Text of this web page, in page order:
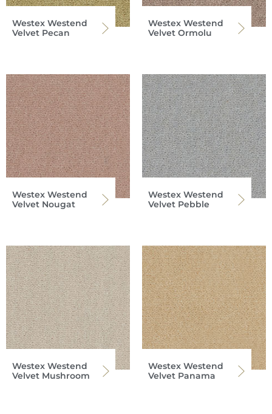
Westex Westend
Velvet Pecan
Westex Westend
Velvet Ormolu
Westex Westend
Velvet Nougat
Westex Westend
Velvet Pebble
Westex Westend
Velvet Mushroom
Westex Westend
Velvet Panama